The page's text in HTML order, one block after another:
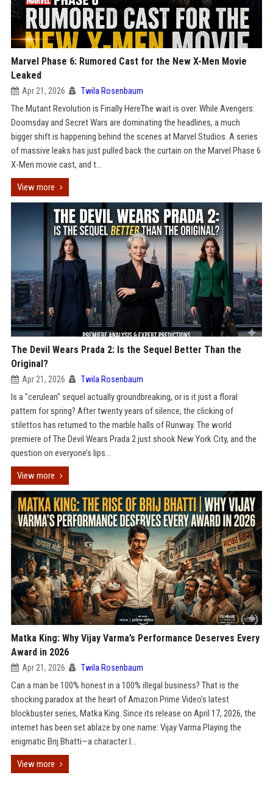
Marvel Phase 6: Rumored Cast for the New X-Men Movie
Leaked
Apr 21, 2026 Twila Rosenbaum
The Mutant Revolution is Finally HereThe wait is over. While Avengers:
Doomsday and Secret Wars are dominating the headlines, a much
bigger shift is happening behind the scenes at Marvel Studios. A series
of massive leaks has just pulled back the curtain on the Marvel Phase 6
X-Men movie cast, and t...
View more
The Devil Wears Prada 2: Is the Sequel Better Than the
Original?
Apr 21, 2026 Twila Rosenbaum
Is a "cerulean" sequel actually groundbreaking, or is it just a floral
pattern for spring? After twenty years of silence, the clicking of
stilettos has returned to the marble halls of Runway. The world
premiere of The Devil Wears Prada 2 just shook New York City, and the
question on everyone’s lips...
View more
Matka King: Why Vijay Varma’s Performance Deserves Every
Award in 2026
Apr 21, 2026 Twila Rosenbaum
Can a man be 100% honest in a 100% illegal business? That is the
shocking paradox at the heart of Amazon Prime Video’s latest
blockbuster series, Matka King. Since its release on April 17, 2026, the
internet has been set ablaze by one name: Vijay Varma.Playing the
enigmatic Brij Bhatti—a character l...
View more